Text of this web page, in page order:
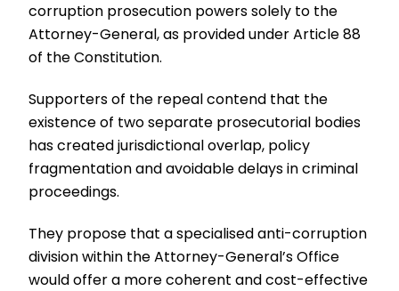
corruption prosecution powers solely to the
Attorney-General, as provided under Article 88
of the Constitution.
Supporters of the repeal contend that the
existence of two separate prosecutorial bodies
has created jurisdictional overlap, policy
fragmentation and avoidable delays in criminal
proceedings.
They propose that a specialised anti-corruption
division within the Attorney-General’s Office
would offer a more coherent and cost-effective